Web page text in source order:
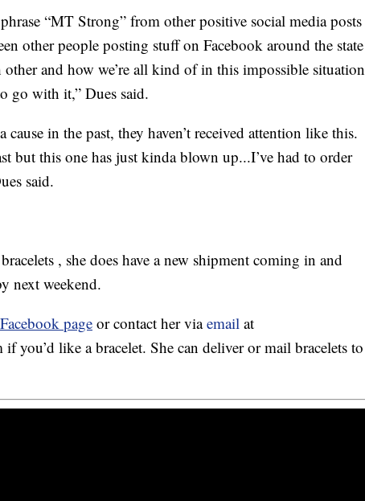
“MT Strong” from other positive social media posts
other people posting stuff on Facebook around the state
other and how we’re all kind of in this impossible situation
go with it,” Dues said.
cause in the past, they haven’t received attention like this.
but this one has just kinda blown up...I’ve had to order
said.
, she does have a new shipment coming in and
next weekend.
pageor contact her viaemail at
you’d like a bracelet. She can deliver or mail bracelets to